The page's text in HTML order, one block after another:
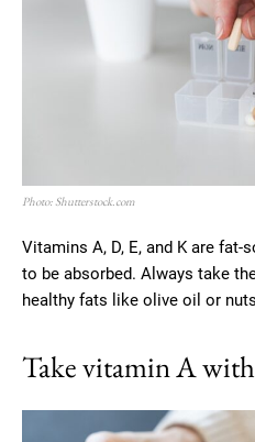
Photo: Shutterstock.com
Vitamins A, D, E, and K are fat-
to be absorbed. Always take
healthy fats like olive oil or
Take vitamin A